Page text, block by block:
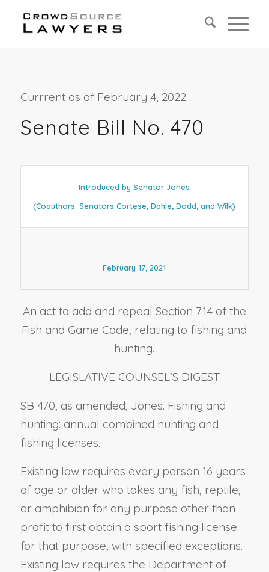
Currrent as of February 4, 2022
Senate Bill No. 470
Introduced by Senator Jones
(Coauthors: Senators Cortese, Dahle, Dodd, and Wilk)
February 17, 2021
An act to add and repeal Section 714 of the
Fish and Game Code, relating to fishing and
hunting.
LEGISLATIVE COUNSEL’S DIGEST
SB 470, as amended, Jones. Fishing and
hunting: annual combined hunting and
fishing licenses.
Existing law requires every person 16 years
of age or older who takes any fish, reptile,
or amphibian for any purpose other than
profit to first obtain a sport fishing license
for that purpose, with specified exceptions.
Existing law requires the Department of